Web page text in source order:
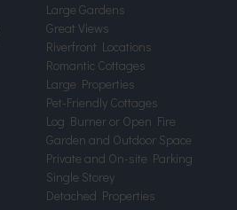
Large Gardens
Great Views
Riverfront Locations
Romantic Cottages
Large Properties
Pet-Friendly Cottages
Log Burner or Open Fire
Garden and Outdoor Space
Private and On-site Parking
Single Storey
Detached Properties